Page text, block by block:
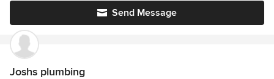
Send Message
Joshs plumbing